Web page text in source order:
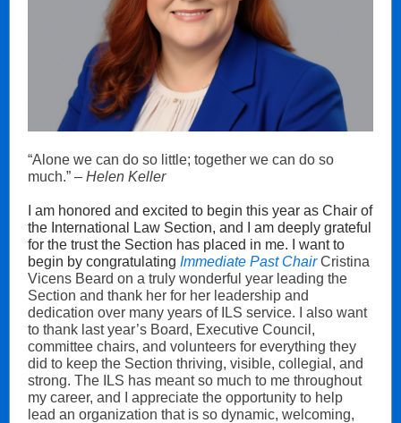
“Alone we can do so little; together we can do so
much.” – Helen Keller
I am honored and excited to begin this year as Chair of
the International Law Section, and I am deeply grateful
for the trust the Section has placed in me. I want to
begin by congratulating Immediate Past ChairCristina
Vicens Beard on a truly wonderful year leading the
Section and thank her for her leadership and
dedication over many years of ILS service. I also want
to thank last year’s Board, Executive Council,
committee chairs, and volunteers for everything they
did to keep the Section thriving, visible, collegial, and
strong. The ILS has meant so much to me throughout
my career, and I appreciate the opportunity to help
lead an organization that is so dynamic, welcoming,